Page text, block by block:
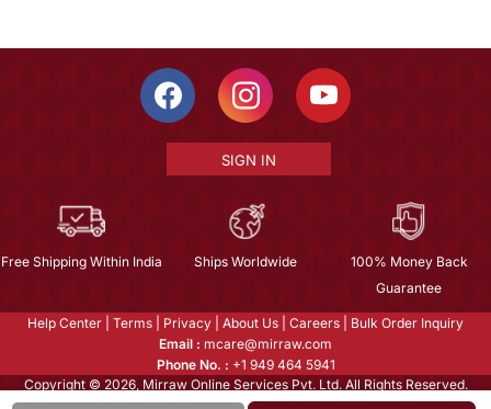
SIGN IN
Free Shipping Within India Ships Worldwide
100% Money Back
Guarantee
Help Center Terms Privacy About Us Careers
Bulk Order Inquiry
Email : mcare@mirraw.com
Phone No. : +1 949 464 5941
Copyright © 2026, Mirraw Online Services Pvt. Ltd. All Rights Reserved.